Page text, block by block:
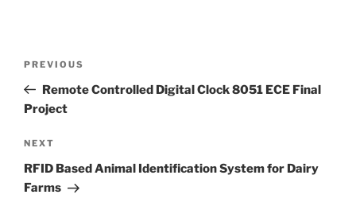
Previous
Post
PREVIOUS
Remote Controlled Digital Clock 8051 ECE Final
Project
Next
Post
NEXT
RFID Based Animal Identification System for Dairy
Farms